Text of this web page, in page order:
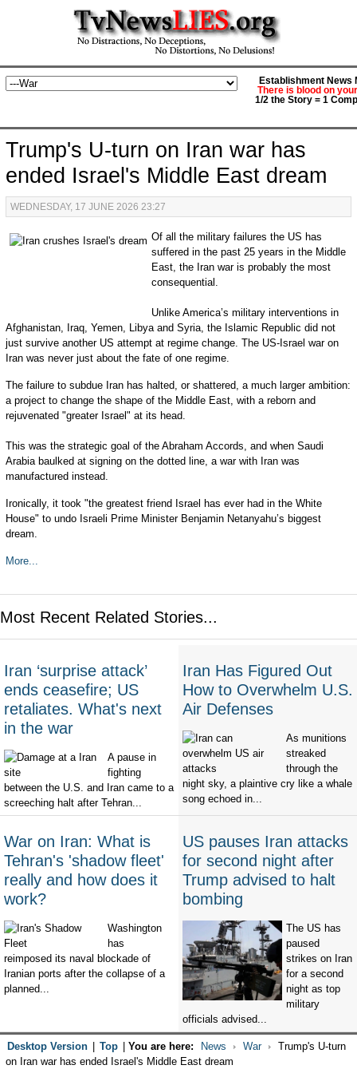
Establishment News
There is blood on
1/2 the Story = 1
Trump's U-turn on Iran war has
ended Israel's Middle East dream
WEDNESDAY, 17 JUNE 2026 23:27
Of all the military failures the US has
suffered in the past 25 years in the Middle
East, the Iran war is probably the most
consequential.
Unlike America’s military interventions in
Afghanistan, Iraq, Yemen, Libya and Syria, the Islamic Republic did not
just survive another US attempt at regime change. The US-Israel war on
Iran was never just about the fate of one regime.
The failure to subdue Iran has halted, or shattered, a much larger ambition:
a project to change the shape of the Middle East, with a reborn and
rejuvenated "greater Israel" at its head.
This was the strategic goal of the Abraham Accords, and when Saudi
Arabia baulked at signing on the dotted line, a war with Iran was
manufactured instead.
Ironically, it took "the greatest friend Israel has ever had in the White
House" to undo Israeli Prime Minister Benjamin Netanyahu’s biggest
dream.
More...
Most Recent Related Stories...
Iran ‘surprise attack’
ends ceasefire; US
retaliates. What's next
in the war
A pause in
fighting
between the U.S. and Iran came to a
screeching halt after Tehran...
Iran Has Figured Out
How to Overwhelm U.S.
Air Defenses
As munitions
streaked
through the
night sky, a plaintive cry like a whale
song echoed in...
War on Iran: What is
Tehran's 'shadow fleet'
really and how does it
work?
Washington
has
reimposed its naval blockade of
Iranian ports after the collapse of a
planned...
US pauses Iran attacks
for second night after
Trump advised to halt
bombing
The US has
paused
strikes on Iran
for a second
night as top
military
officials advised...
Desktop Version Top You are here: News War
Trump's U-turn
on Iran war has ended Israel's Middle East dream